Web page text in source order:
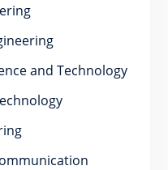
and Technology